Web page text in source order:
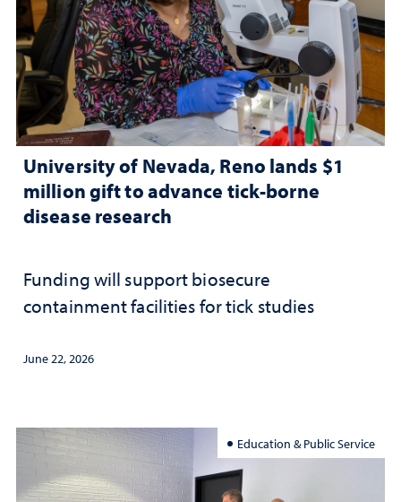
University of Nevada, Reno lands $1
million gift to advance tick-borne
disease research
Funding will support biosecure
containment facilities for tick studies
June 22, 2026
Education & Public Service